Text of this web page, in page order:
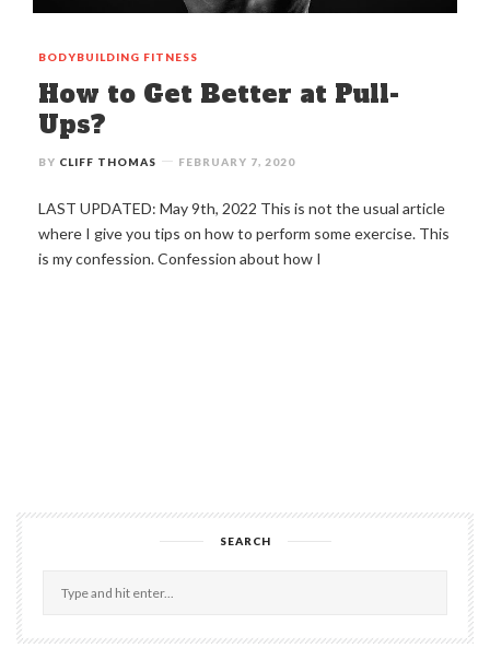
BODYBUILDING FITNESS
How to Get Better at Pull-
Ups?
BY CLIFF THOMAS FEBRUARY 7, 2020
LAST UPDATED: May 9th, 2022 This is not the usual article
where I give you tips on how to perform some exercise. This
is my confession. Confession about how I
SEARCH